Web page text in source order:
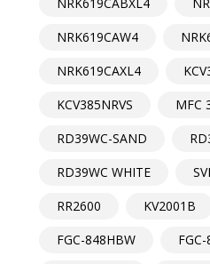
NRK619CABXL4
NRK619CAW4
NRK619CAXL4
KCV385NRVS
MFC
RD39WC-SAND
RD39WC WHITE
RR2600
KV2001B
FGC-848HBW